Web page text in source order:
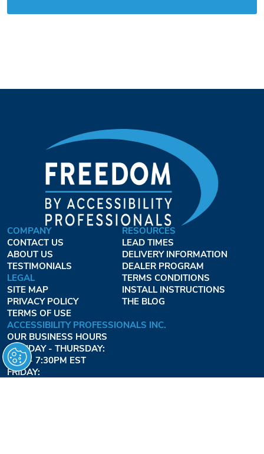
COMPANY
CONTACT US
ABOUT US
TESTIMONIALS
LEGAL
SITE MAP
PRIVACY POLICY
TERMS OF USE
RESOURCES
LEAD TIMES
DELIVERY INFORMATION
DEALER PROGRAM
TERMS CONDITIONS
INSTALL INSTRUCTIONS
THE BLOG
ACCESSIBILITY PROFESSIONALS INC.
OUR BUSINESS HOURS
MONDAY - THURSDAY:
8AM - 7:30PM EST
FRIDAY: